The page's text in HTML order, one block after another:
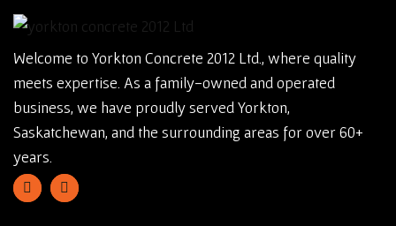
Welcome to Yorkton Concrete 2012 Ltd., where quality
meets expertise. As a family-owned and operated
business, we have proudly served Yorkton,
Saskatchewan, and the surrounding areas for over 60+
years.